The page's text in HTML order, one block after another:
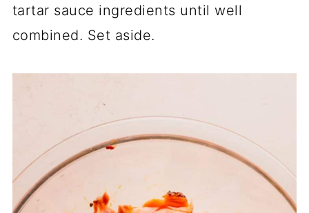
tartar sauce ingredients until well
combined. Set aside.